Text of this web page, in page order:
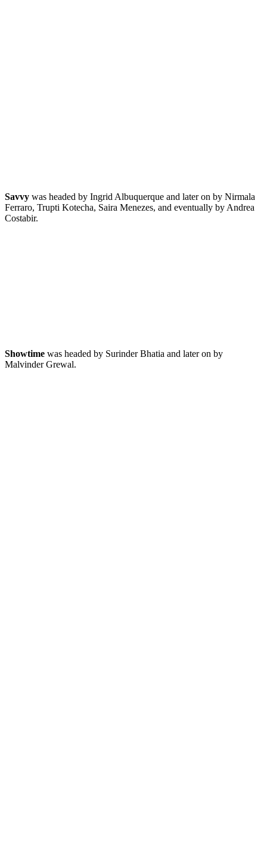
Savvy was headed by Ingrid Albuquerque and later on by Nirmala
Ferraro, Trupti Kotecha, Saira Menezes, and eventually by Andrea
Costabir.
Showtime was headed by Surinder Bhatia and later on by
Malvinder Grewal.